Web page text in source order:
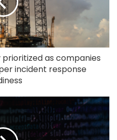
as companies
incident response